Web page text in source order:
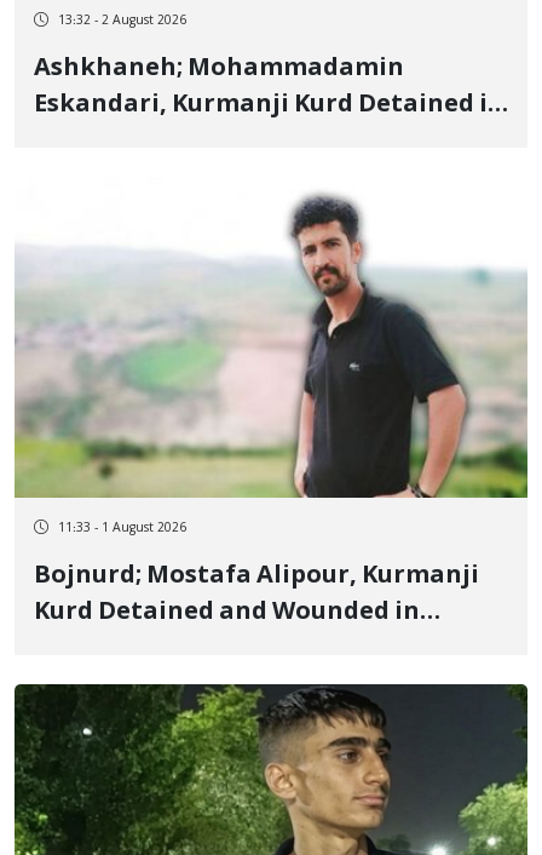
13:32 - 2 August 2026
Ashkhaneh; Mohammadamin
Eskandari, Kurmanji Kurd Detained in
11:33 - 1 August 2026
Bojnurd; Mostafa Alipour, Kurmanji
Kurd Detained and Wounded in
Months in Prison and 74 Lashes